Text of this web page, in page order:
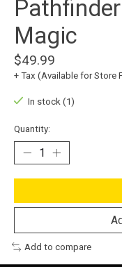
Magic
$49.99
+ Tax (Available for Store
In stock (1)
Quantity:
Add to compare